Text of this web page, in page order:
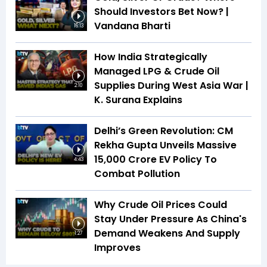
16:13
Should Investors Bet Now? |
Vandana Bharti
2:10
How India Strategically
Managed LPG & Crude Oil
Supplies During West Asia War |
K. Surana Explains
4:43
Delhi’s Green Revolution: CM
Rekha Gupta Unveils Massive
₹15,000 Crore EV Policy To
Combat Pollution
1:27
Why Crude Oil Prices Could
Stay Under Pressure As China's
Demand Weakens And Supply
Improves